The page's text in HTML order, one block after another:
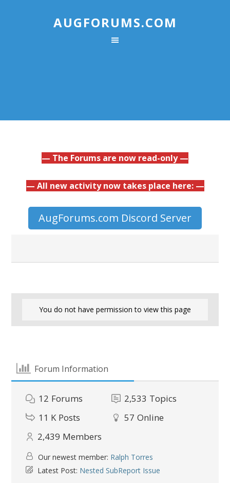
AUGFORUMS.COM
— The Forums are now read-only —
— All new activity now takes place here: —
AugForums.com Discord Server
You do not have permission to view this page
Forum Information
12 Forums 2,533 Topics
11 K Posts 57 Online
2,439 Members
Our newest member: Ralph Torres
Latest Post: Nested SubReport Issue